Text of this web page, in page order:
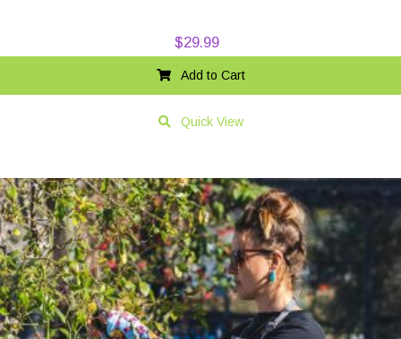
$29.99
Add to Cart
Quick View